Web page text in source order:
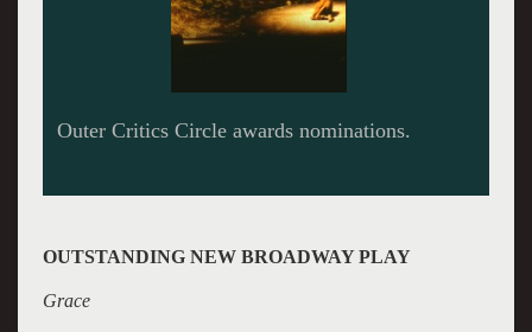
OUTSTANDING NEW BROADWAY PLAY
Grace